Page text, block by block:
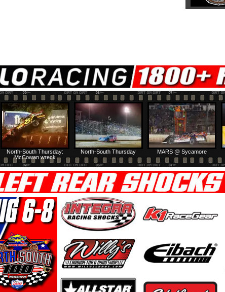
MARS @ Sycamore
North-South Thursday
North-South Thursday:
McCowan wreck